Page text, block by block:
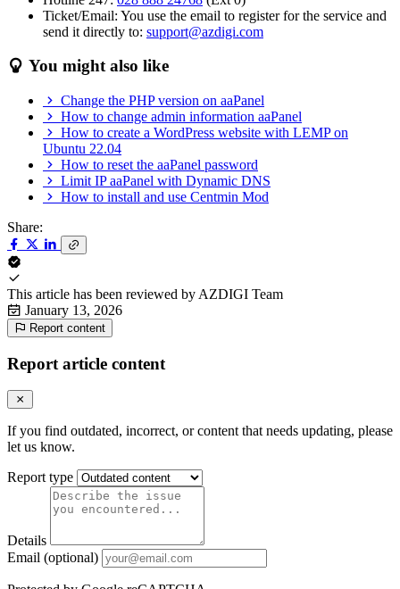
Ticket/Email: You use the email to register for the service and
send it directly to: support@azdigi.com
You might also like
Change the PHP version on aaPanel
How to change admin information aaPanel
How to create a WordPress website with LEMP on
Ubuntu 22.04
How to reset the aaPanel password
Limit IP aaPanel with Dynamic DNS
How to install and use Centmin Mod
Share:
This article has been reviewed by AZDIGI Team
January 13, 2026
Report content
Report article content
If you find outdated, incorrect, or content that needs updating, please
let us know.
Report type
Details
Email (optional)